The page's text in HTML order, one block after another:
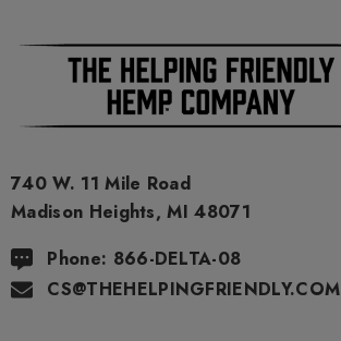
740 W. 11 Mile Road
Madison Heights, MI 48071
Phone: 866-DELTA-08
CS@THEHELPINGFRIENDLY.COM